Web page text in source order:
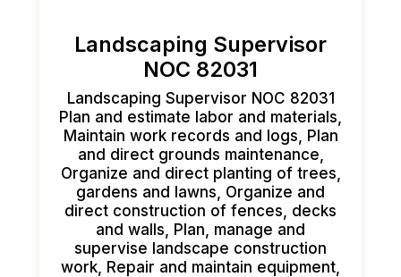
Landscaping Supervisor
NOC 82031
Landscaping Supervisor NOC 82031
Plan and estimate labor and materials,
Maintain work records and logs, Plan
and direct grounds maintenance,
Organize and direct planting of trees,
gardens and lawns, Organize and
direct construction of fences, decks
and walls, Plan, manage and
supervise landscape construction
work, Repair and maintain equipment,